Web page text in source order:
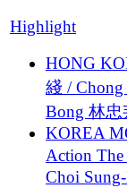
Highlight
HONG
綫 /
Bong 林
KOREA
Action
Choi